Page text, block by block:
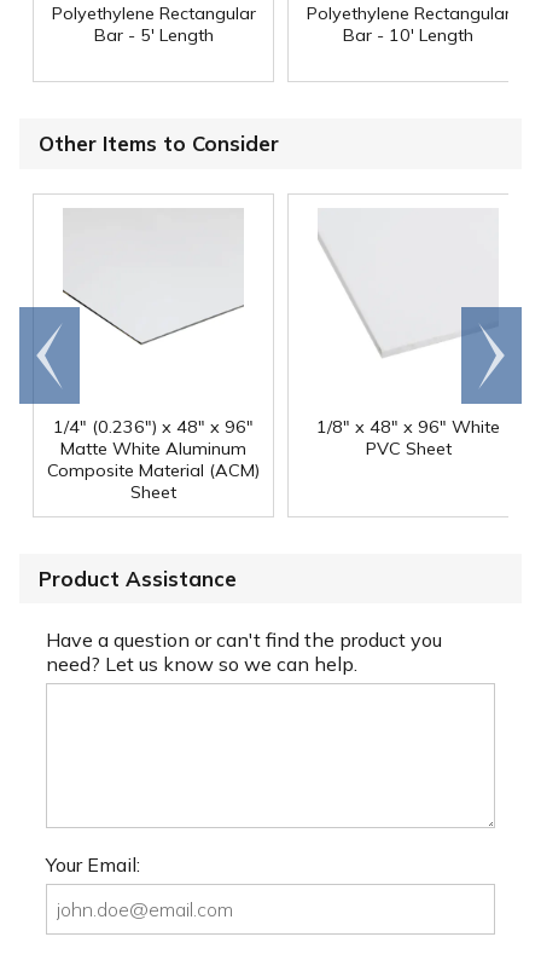
Polyethylene Rectangular
Bar - 5' Length
Polyethylene Rectangular
Bar - 10' Length
Other Items to Consider
1/4" (0.236") x 48" x 96"
Matte White Aluminum
Composite Material (ACM)
Sheet
1/8" x 48" x 96" White
PVC Sheet
Go to
end
Scroll
right
Product Assistance
Have a question or can't find the product you
need? Let us know so we can help.
Your Email: